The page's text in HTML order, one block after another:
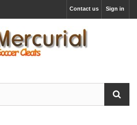
Sign in
Contact us